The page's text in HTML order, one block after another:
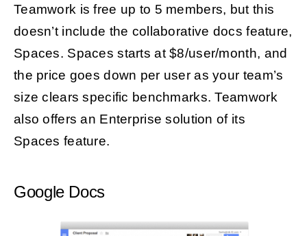
Teamwork is free up to 5 members, but this
doesn’t include the collaborative docs feature,
Spaces. Spaces starts at $8/user/month, and
the price goes down per user as your team’s
size clears specific benchmarks. Teamwork
also offers an Enterprise solution of its
Spaces feature.
Google Docs